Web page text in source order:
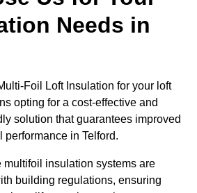
Needs in
Foil Loft Insulation for your loft
opting for a cost-effective and
solution that guarantees improved
in Telford.
multifoil insulation systems are
building regulations, ensuring